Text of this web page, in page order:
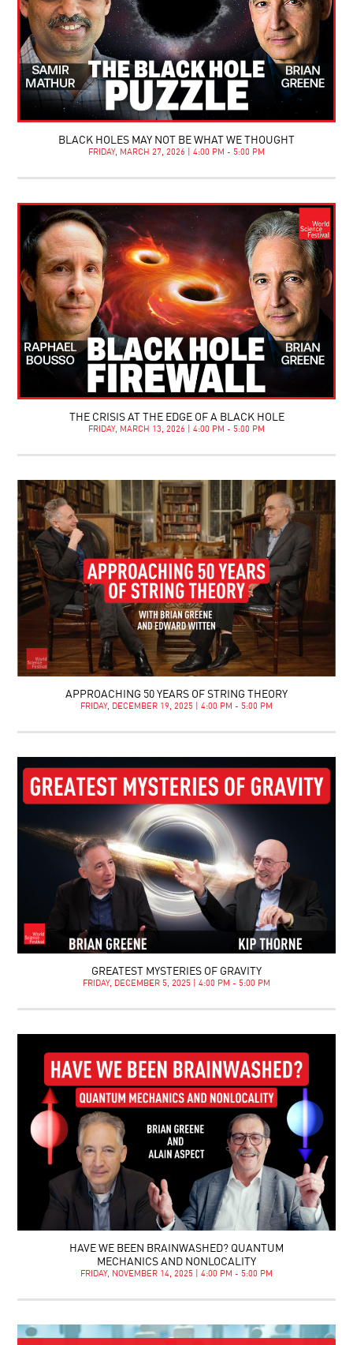
BLACK HOLES MAY NOT BE WHAT WE THOUGHT
FRIDAY, MARCH 27, 2026 | 4:00 PM - 5:00 PM
THE CRISIS AT THE EDGE OF A BLACK HOLE
FRIDAY, MARCH 13, 2026 | 4:00 PM - 5:00 PM
APPROACHING 50 YEARS OF STRING THEORY
FRIDAY, DECEMBER 19, 2025 | 4:00 PM - 5:00 PM
GREATEST MYSTERIES OF GRAVITY
FRIDAY, DECEMBER 5, 2025 | 4:00 PM - 5:00 PM
HAVE WE BEEN BRAINWASHED? QUANTUM
MECHANICS AND NONLOCALITY
FRIDAY, NOVEMBER 14, 2025 | 4:00 PM - 5:00 PM